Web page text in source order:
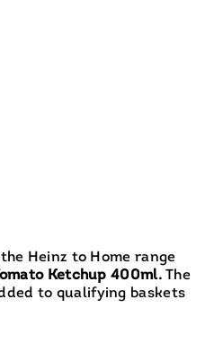
Heinz to Home range
Ketchup 400ml.The
to qualifying baskets